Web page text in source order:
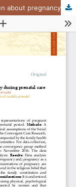
Social representations of pregnant women about pregnancy during prenatal care